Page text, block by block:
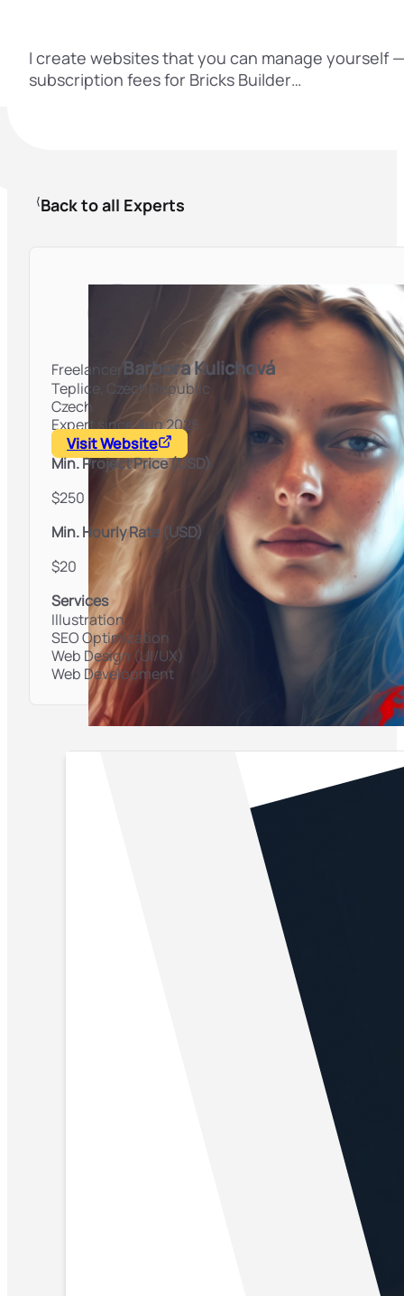
I create websites that you can manage yourself
subscription fees for Bricks Builder…
Back to all Experts
FreelancerBarbora Kulichová
Teplice, Czech Republic
Czech
Expert since Aug 2025
Visit Website
Min. Project Price (USD)
$250
Min. Hourly Rate (USD)
$20
Services
Illustration
SEO Optimization
Web Design (UI/UX)
Web Development